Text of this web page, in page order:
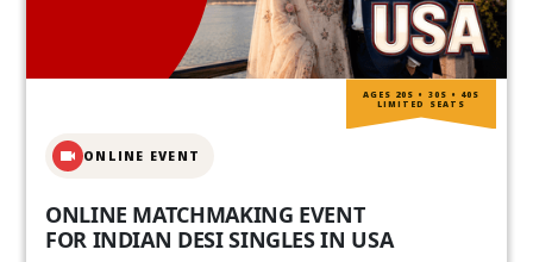
ONLINE EVENT
ONLINE MATCHMAKING EVENT
FOR INDIAN DESI SINGLES IN USA
AGES 20S • 30S • 40S
LIMITED SEATS